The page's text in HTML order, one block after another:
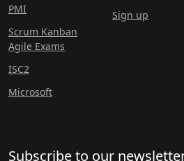
PMI
Scrum Kanban
Agile Exams
ISC2
Microsoft
Sign up
Subscribe to our